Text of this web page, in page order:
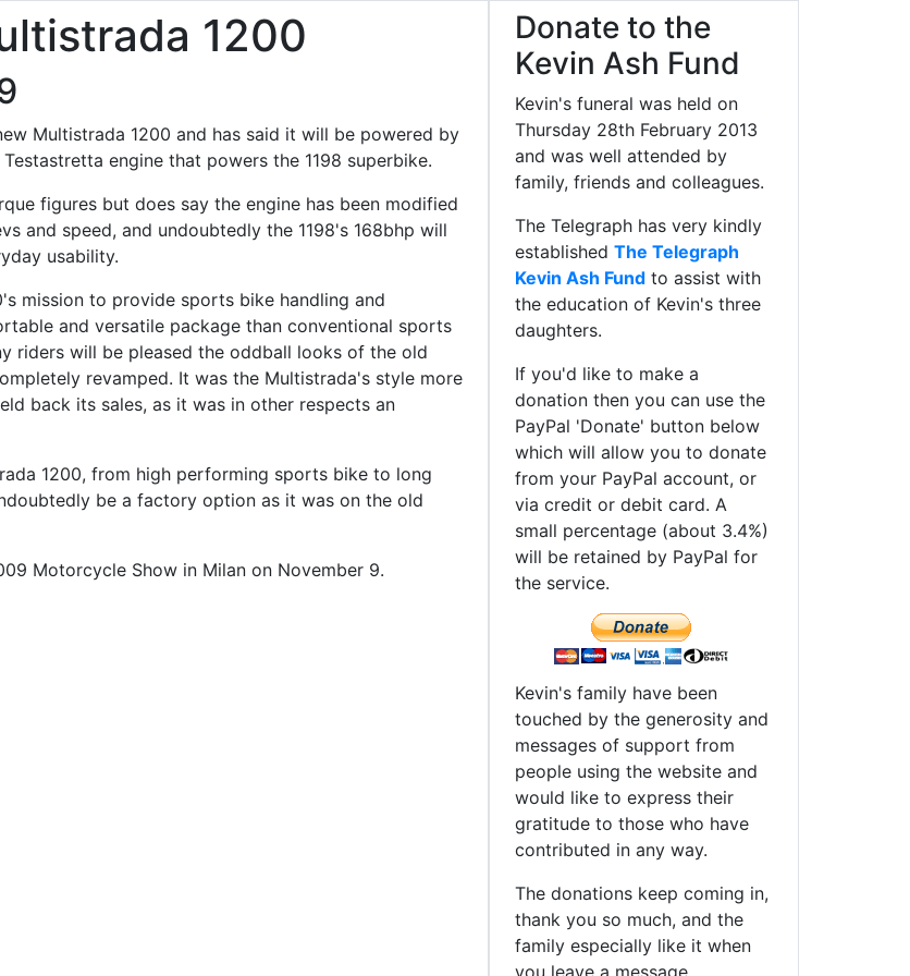
1200
Multistrada 1200 and has said it will be powered by
engine that powers the 1198 superbike.
figures but does say the engine has been modified
and speed, and undoubtedly the 1198's 168bhp will
usability.
mission to provide sports bike handling and
and versatile package than conventional sports
riders will be pleased the oddball looks of the old
revamped. It was the Multistrada's style more
back its sales, as it was in other respects an
1200, from high performing sports bike to long
be a factory option as it was on the old
Motorcycle Show in Milan on November 9.
Donate to the
Kevin Ash Fund
Kevin's funeral was held on
Thursday 28th February 2013
and was well attended by
family, friends and colleagues.
The Telegraph has very kindly
established The Telegraph
Kevin Ash Fund to assist with
the education of Kevin's three
daughters.
If you'd like to make a
donation then you can use the
PayPal 'Donate' button below
which will allow you to donate
from your PayPal account, or
via credit or debit card. A
small percentage (about 3.4%)
will be retained by PayPal for
the service.
Kevin's family have been
touched by the generosity and
messages of support from
people using the website and
would like to express their
gratitude to those who have
contributed in any way.
The donations keep coming in,
thank you so much, and the
family especially like it when
you leave a message.